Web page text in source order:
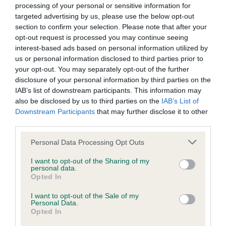
processing of your personal or sensitive information for
targeted advertising by us, please use the below opt-out
section to confirm your selection. Please note that after your
opt-out request is processed you may continue seeing
interest-based ads based on personal information utilized by
us or personal information disclosed to third parties prior to
your opt-out. You may separately opt-out of the further
disclosure of your personal information by third parties on the
IAB’s list of downstream participants. This information may
also be disclosed by us to third parties on the IAB’s List of
Downstream Participants that may further disclose it to other
Please note that this website/app uses one or more Google
not limited to your visit or usage behaviour. You may click to
grant or deny consent to Google and its third-party tags to
use your data for below specified purposes in below Google
consent section.
Personal Data Processing Opt Outs
I want to opt-out of the Sharing of my
personal data.
Opted In
I want to opt-out of the Sale of my
Personal Data.
Opted In
Inbreeding coefficient
Coefficient of Inbreeding (CoI)
Inbreeding coefficient for GARBANK
GOLDEN ORIOLE is 10.3%
9 generations available of which 4 are complete
Breed average CoI 6.4%
COI Description
Estimated Breeding Values (EBVs)
Our estimated breeding values (EBVs) predict whether a dog
is more or less likely to have, and pass on genes, related to